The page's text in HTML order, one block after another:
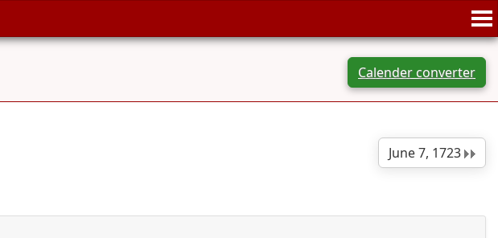
Calender converter
June 7, 1723